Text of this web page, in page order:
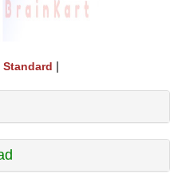
Standard |